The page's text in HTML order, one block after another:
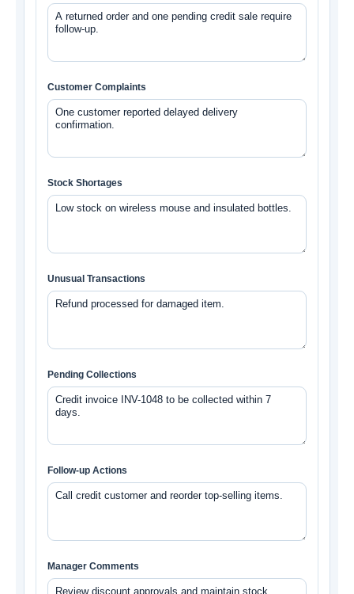
Customer Complaints
Stock Shortages
Unusual Transactions
Pending Collections
Follow-up Actions
Manager Comments